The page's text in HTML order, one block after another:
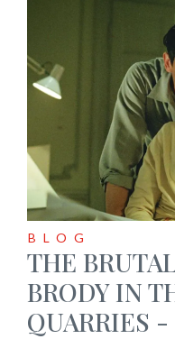
BLOG
THE
BRODY IN
QUARRIES